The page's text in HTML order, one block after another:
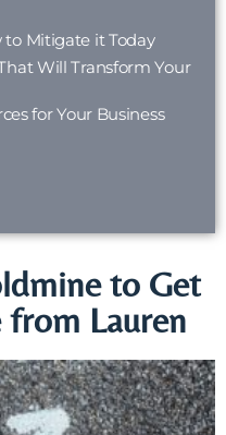
to Mitigate it Today
Will Transform Your
for Your Business
to Get
Lauren